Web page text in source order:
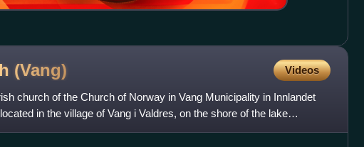
(Vang) Videos
church of the Church of Norway in Vang Municipality in Innlandet
in the village of Vang i Valdres, on the shore of the lake